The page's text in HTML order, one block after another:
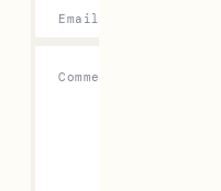
Comment
Email